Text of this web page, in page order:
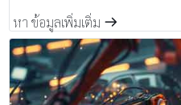
หา ข้อมูลเพิ่มเติ่ม m